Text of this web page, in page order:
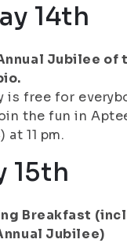
14th
Jubilee of
is free for
the fun in
at 11 pm.
15th
Breakfast
Jubilee)